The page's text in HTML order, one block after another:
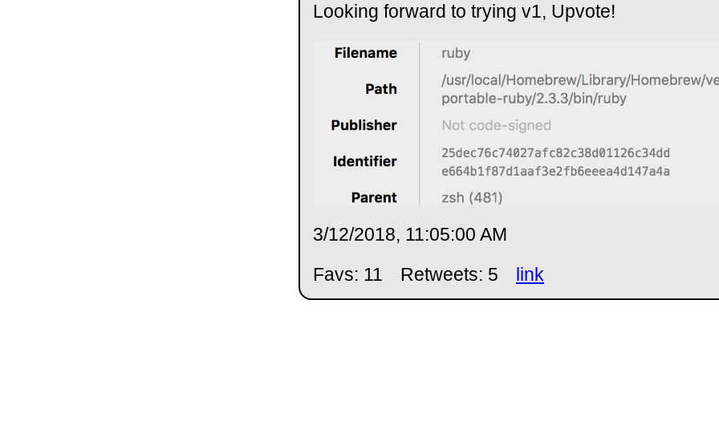
Looking forward to trying v1, Upvote!
3/12/2018, 11:05:00 AM
Favs: 11
Retweets: 5 link